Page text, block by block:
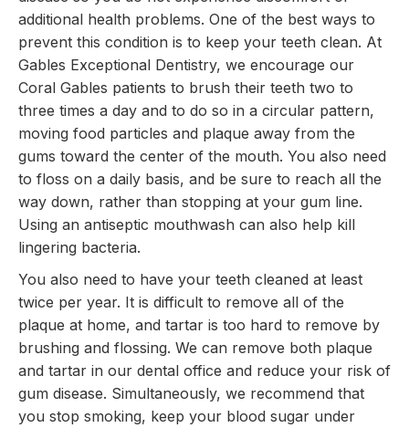
additional health problems. One of the best ways to
prevent this condition is to keep your teeth clean. At
Gables Exceptional Dentistry, we encourage our
Coral Gables patients to brush their teeth two to
three times a day and to do so in a circular pattern,
moving food particles and plaque away from the
gums toward the center of the mouth. You also need
to floss on a daily basis, and be sure to reach all the
way down, rather than stopping at your gum line.
Using an antiseptic mouthwash can also help kill
lingering bacteria.
You also need to have your teeth cleaned at least
twice per year. It is difficult to remove all of the
plaque at home, and tartar is too hard to remove by
brushing and flossing. We can remove both plaque
and tartar in our dental office and reduce your risk of
gum disease. Simultaneously, we recommend that
you stop smoking, keep your blood sugar under